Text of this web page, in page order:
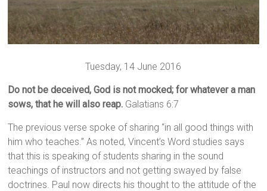
Tuesday, 14 June 2016
Do not be deceived, God is not mocked; for whatever a man
sows, that he will also reap. Galatians 6:7
The previous verse spoke of sharing “in all good things with
him who teaches.” As noted, Vincent’s Word studies says
that this is speaking of students sharing in the sound
teachings of instructors and not getting swayed by false
doctrines. Paul now directs his thought to the attitude of the